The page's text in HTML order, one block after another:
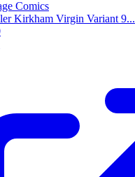
Kirkham Virgin Variant 9...